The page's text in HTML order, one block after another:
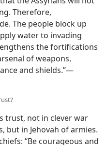
Therefore,
The people block up
water to invading
the fortifications
of weapons,
and shields.”​—
trust, not in clever war
but in Jehovah of armies.
“Be courageous and